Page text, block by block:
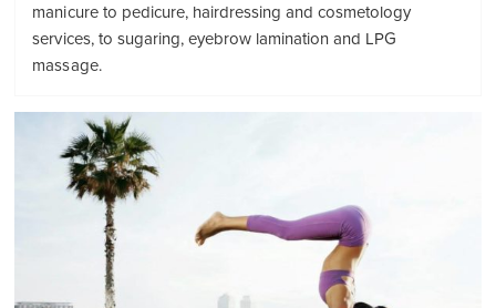
manicure to pedicure, hairdressing and cosmetology
services, to sugaring, eyebrow lamination and LPG
massage.